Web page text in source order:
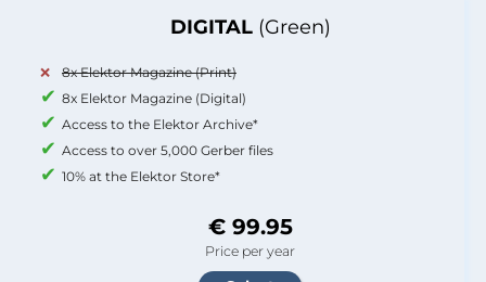
DIGITAL (Green)
8x Elektor Magazine (Print)
8x Elektor Magazine (Digital)
Access to the Elektor Archive*
Access to over 5,000 Gerber files
10% at the Elektor Store*
€ 99.95
Price per year